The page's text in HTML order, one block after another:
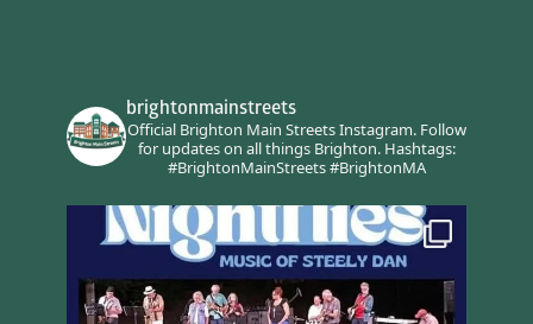
brightonmainstreets
Official Brighton Main Streets Instagram.Follow
for updates on all things Brighton.Hashtags:
#BrightonMainStreets #BrightonMA